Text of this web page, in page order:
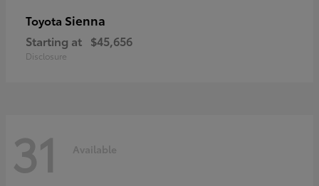
Toyota Sienna
Starting at $45,656
Disclosure
31 Available